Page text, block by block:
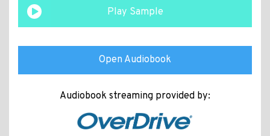
Play Sample
Open Audiobook
Audiobook streaming provided by: